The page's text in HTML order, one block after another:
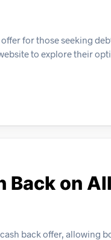
for those seeking
to explore their
Back on
back offer, allowing